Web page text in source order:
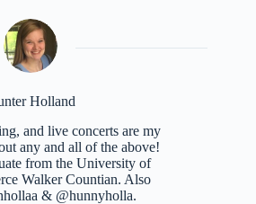
Holland
and live concerts are my
any and all of the above!
from the University of
Walker Countian. Also
& @hunnyholla.